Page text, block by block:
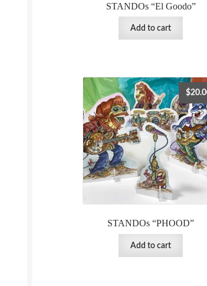
STANDOs “El Goodo”
Add to cart
STANDOs “PHOOD”
$
Add to cart